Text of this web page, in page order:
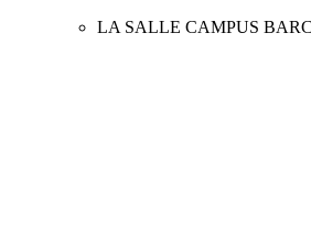
LA SALLE CAMPUS